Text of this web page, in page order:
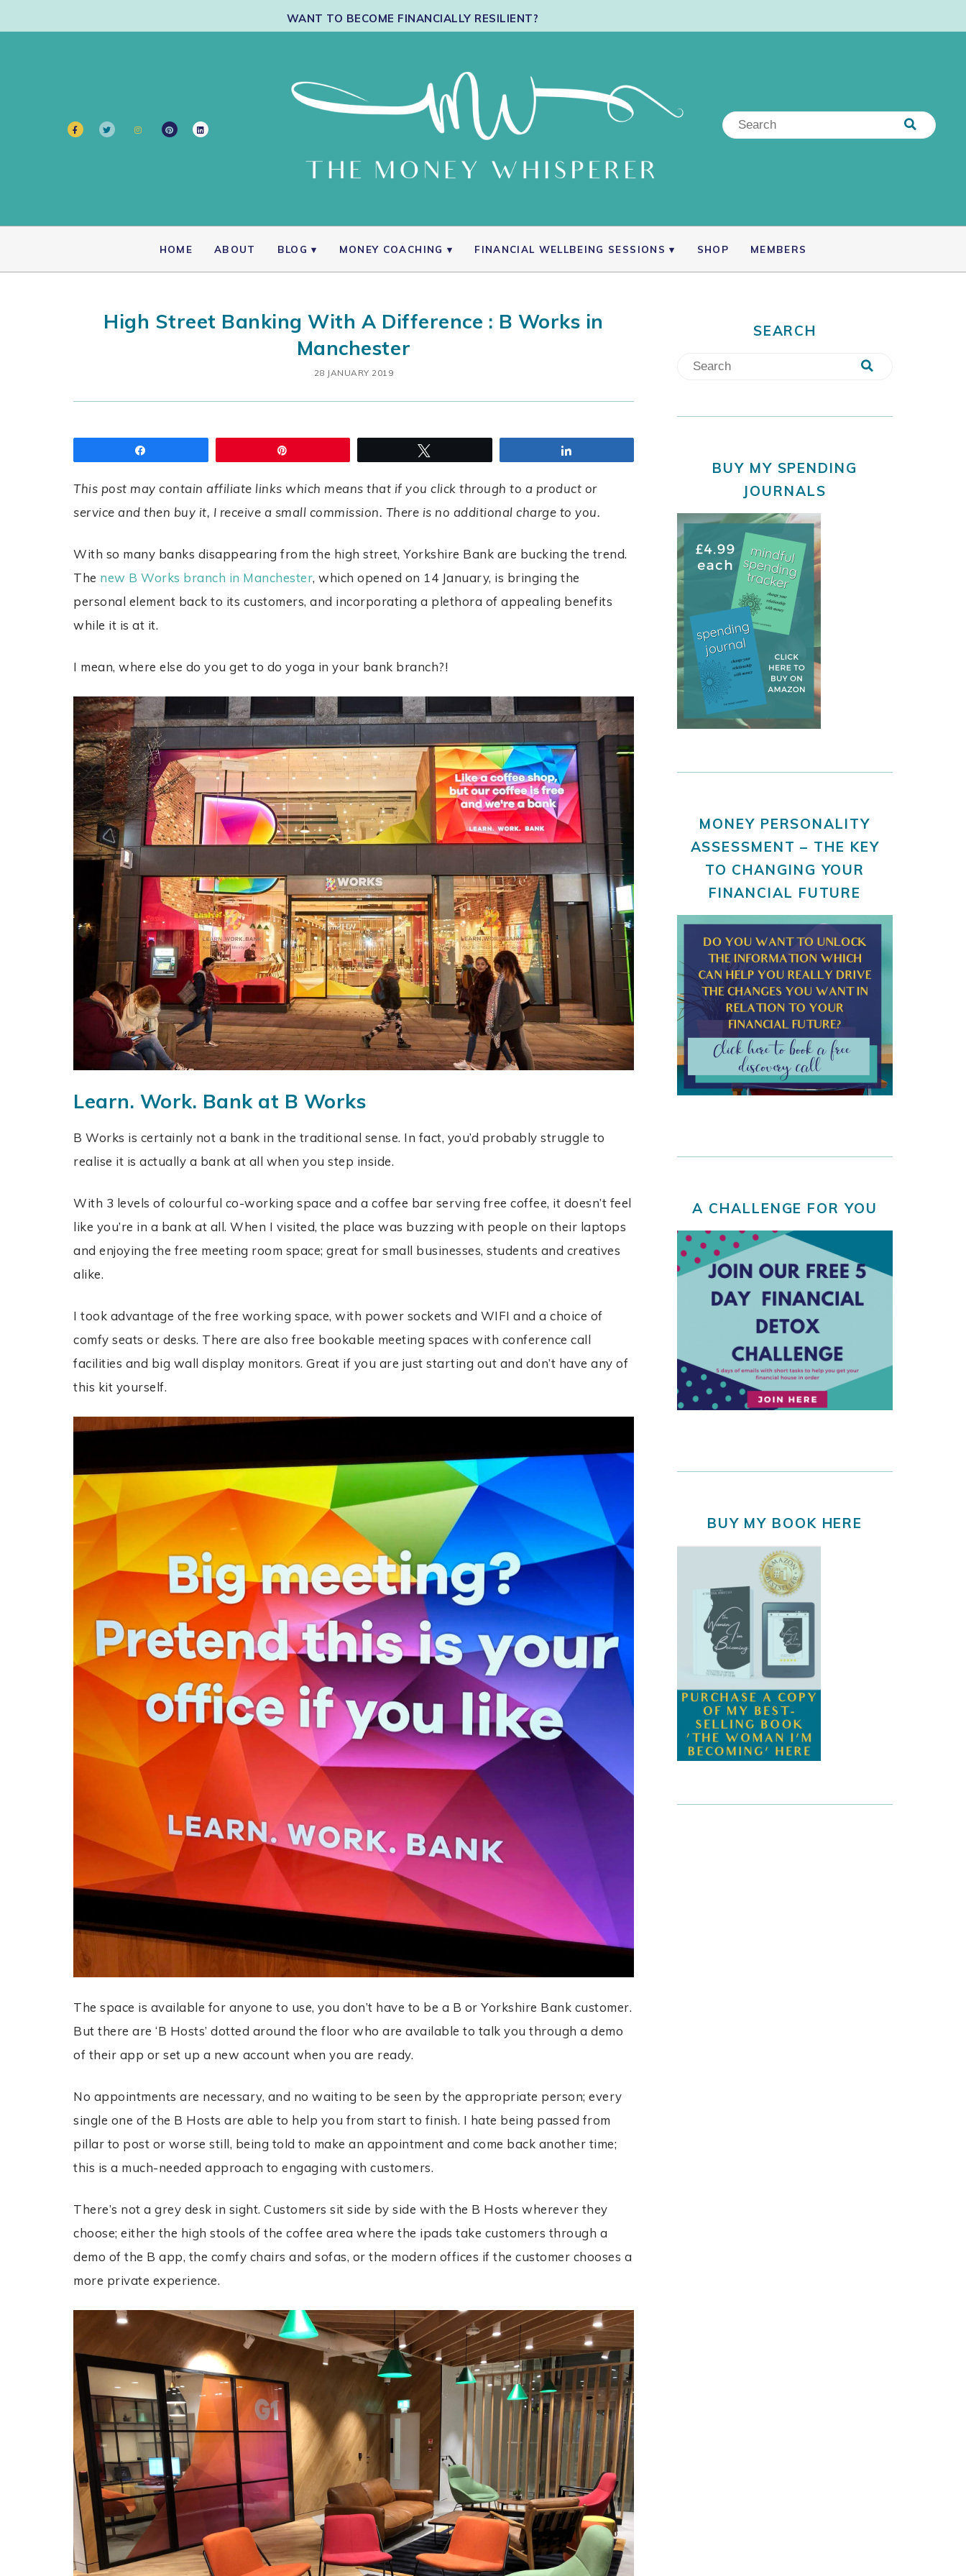
WANT TO BECOME FINANCIALLY RESILIENT?
HOME ABOUT BLOG MONEY COACHING FINANCIAL WELLBEING SESSIONS SHOP MEMBERS
High Street Banking With A Difference : B Works in
Manchester
28 JANUARY 2019
This post may contain affiliate links which means that if you click through to a product or
service and then buy it, I receive a small commission. There is no additional charge to you.
With so many banks disappearing from the high street, Yorkshire Bank are bucking the trend.
The new B Works branch in Manchester, which opened on 14 January, is bringing the
personal element back to its customers, and incorporating a plethora of appealing benefits
while it is at it.
I mean, where else do you get to do yoga in your bank branch?!
Learn. Work. Bank at B Works
B Works is certainly not a bank in the traditional sense. In fact, you’d probably struggle to
realise it is actually a bank at all when you step inside.
With 3 levels of colourful co-working space and a coffee bar serving free coffee, it doesn’t feel
like you’re in a bank at all. When I visited, the place was buzzing with people on their laptops
and enjoying the free meeting room space; great for small businesses, students and creatives
alike.
I took advantage of the free working space, with power sockets and WIFI and a choice of
comfy seats or desks. There are also free bookable meeting spaces with conference call
facilities and big wall display monitors. Great if you are just starting out and don’t have any of
this kit yourself.
The space is available for anyone to use, you don’t have to be a B or Yorkshire Bank customer.
But there are ‘B Hosts’ dotted around the floor who are available to talk you through a demo
of their app or set up a new account when you are ready.
No appointments are necessary, and no waiting to be seen by the appropriate person; every
single one of the B Hosts are able to help you from start to finish. I hate being passed from
pillar to post or worse still, being told to make an appointment and come back another time;
this is a much-needed approach to engaging with customers.
There’s not a grey desk in sight. Customers sit side by side with the B Hosts wherever they
choose; either the high stools of the coffee area where the ipads take customers through a
demo of the B app, the comfy chairs and sofas, or the modern offices if the customer chooses a
more private experience.
SEARCH
BUY MY SPENDING
JOURNALS
MONEY PERSONALITY
ASSESSMENT – THE KEY
TO CHANGING YOUR
FINANCIAL FUTURE
A CHALLENGE FOR YOU
BUY MY BOOK HERE